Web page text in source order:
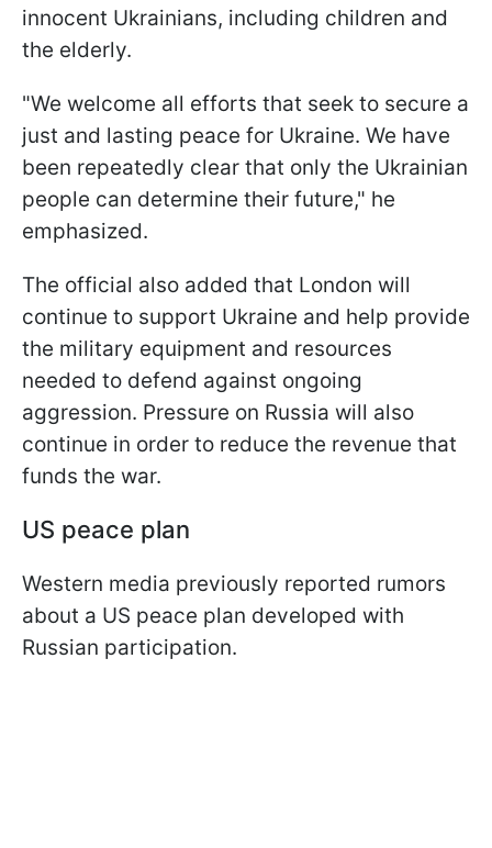
innocent Ukrainians, including children and
the elderly.
"We welcome all efforts that seek to secure a
just and lasting peace for Ukraine. We have
been repeatedly clear that only the Ukrainian
people can determine their future," he
emphasized.
The official also added that London will
continue to support Ukraine and help provide
the military equipment and resources
needed to defend against ongoing
aggression. Pressure on Russia will also
continue in order to reduce the revenue that
funds the war.
US peace plan
Western media previously reported rumors
about a US peace plan developed with
Russian participation.